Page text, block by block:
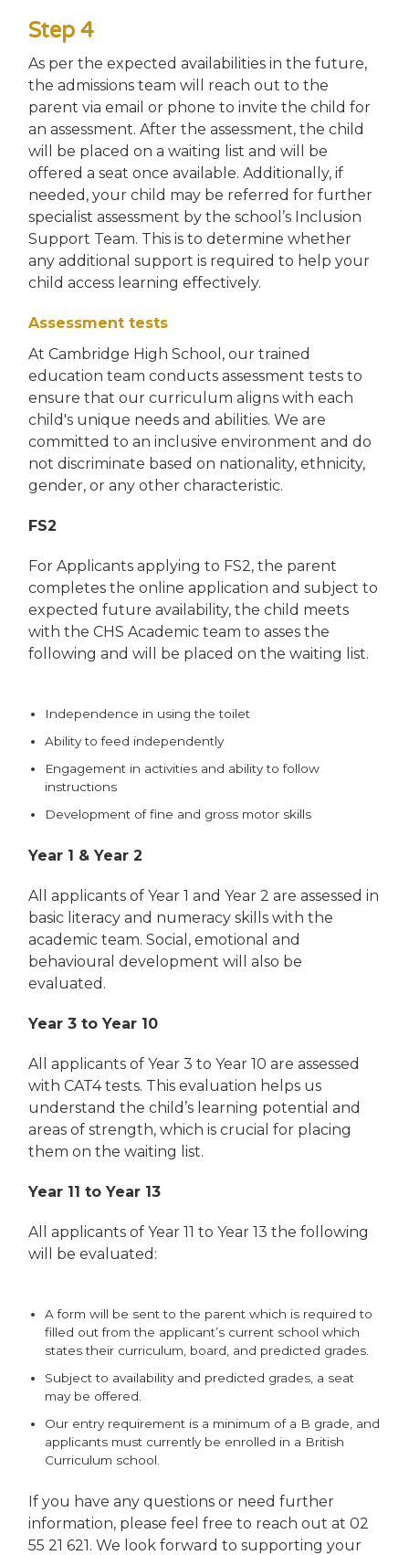
Step 4
As per the expected availabilities in the future,
the admissions team will reach out to the
parent via email or phone to invite the child for
an assessment. After the assessment, the child
will be placed on a waiting list and will be
offered a seat once available. Additionally, if
needed, your child may be referred for further
specialist assessment by the school’s Inclusion
Support Team. This is to determine whether
any additional support is required to help your
child access learning effectively.
Assessment tests
At Cambridge High School, our trained
education team conducts assessment tests to
ensure that our curriculum aligns with each
child's unique needs and abilities. We are
committed to an inclusive environment and do
not discriminate based on nationality, ethnicity,
gender, or any other characteristic.
FS2
For Applicants applying to FS2, the parent
completes the online application and subject to
expected future availability, the child meets
with the CHS Academic team to asses the
following and will be placed on the waiting list.
Independence in using the toilet
Ability to feed independently
Engagement in activities and ability to follow
instructions
Development of fine and gross motor skills
Year 1 & Year 2
All applicants of Year 1 and Year 2 are assessed in
basic literacy and numeracy skills with the
academic team. Social, emotional and
behavioural development will also be
evaluated.
Year 3 to Year 10
All applicants of Year 3 to Year 10 are assessed
with CAT4 tests. This evaluation helps us
understand the child’s learning potential and
areas of strength, which is crucial for placing
them on the waiting list.
Year 11 to Year 13
All applicants of Year 11 to Year 13 the following
will be evaluated:
A form will be sent to the parent which is required to
filled out from the applicant’s current school which
states their curriculum, board, and predicted grades.
Subject to availability and predicted grades, a seat
may be offered.
Our entry requirement is a minimum of a B grade, and
applicants must currently be enrolled in a British
Curriculum school.
If you have any questions or need further
information, please feel free to reach out at 02
55 21 621. We look forward to supporting your